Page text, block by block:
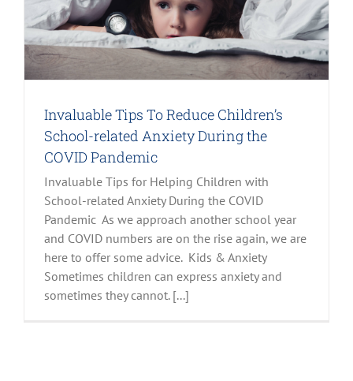
Invaluable Tips To Reduce Children’s
School-related Anxiety During the
COVID Pandemic
Invaluable Tips for Helping Children with
School-related Anxiety During the COVID
Pandemic As we approach another school year
and COVID numbers are on the rise again, we are
here to offer some advice. Kids & Anxiety
Sometimes children can express anxiety and
sometimes they cannot. [...]